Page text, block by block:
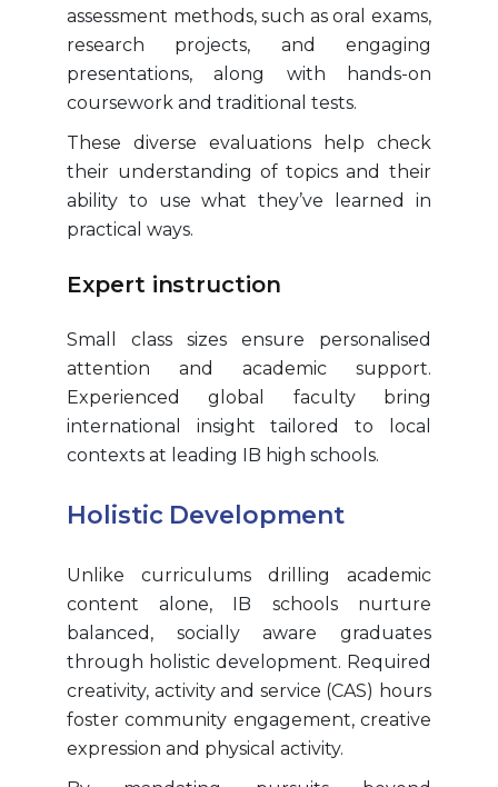
assessment methods, such as oral exams,
research projects, and engaging
presentations, along with hands-on
coursework and traditional tests.
These diverse evaluations help check
their understanding of topics and their
ability to use what they’ve learned in
practical ways.
Expert instruction
Small class sizes ensure personalised
attention and academic support.
Experienced global faculty bring
international insight tailored to local
contexts at leading IB high schools.
Holistic Development
Unlike curriculums drilling academic
content alone, IB schools nurture
balanced, socially aware graduates
through holistic development. Required
creativity, activity and service (CAS) hours
foster community engagement, creative
expression and physical activity.